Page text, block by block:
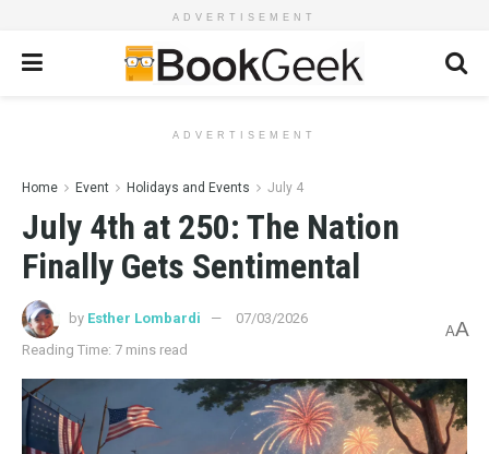
ADVERTISEMENT
ADVERTISEMENT
Home Event Holidays and Events July 4
July 4th at 250: The Nation
Finally Gets Sentimental
by Esther Lombardi
07/03/2026
Reading Time: 7 mins read
AA